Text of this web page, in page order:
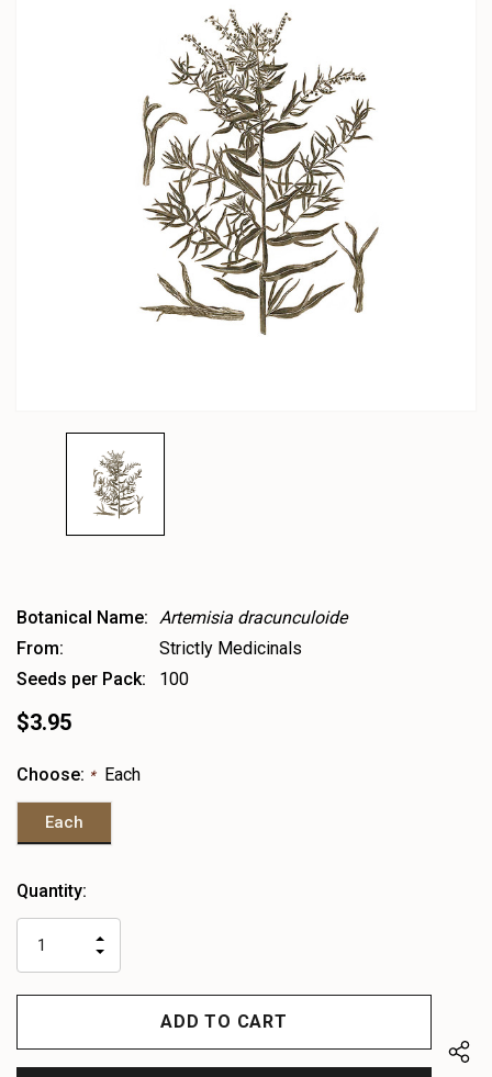
Botanical Name: Artemisia dracunculoide
From:
Strictly Medicinals
Seeds per Pack:
100
$3.95
Choose: * Each
Each
Heads
left
Quantity:
QUANTITY
OF
UNDEFINED
INCREASE
UNDEFINED